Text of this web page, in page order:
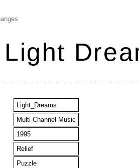
Light
Light_Dreams
Multi Channel Music
1995
Relief
Puzzle